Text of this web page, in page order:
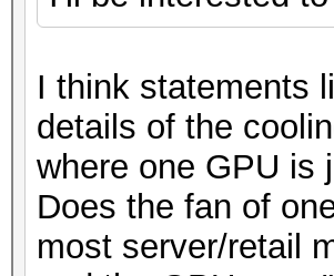
I think statements
details of the
where one GPU is
Does the fan of
most server/retail